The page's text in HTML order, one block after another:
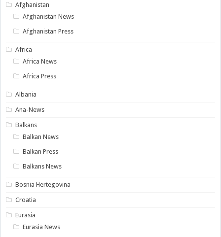
Afghanistan
Afghanistan News
Afghanistan Press
Africa
Africa News
Africa Press
Albania
Ana-News
Balkans
Balkan News
Balkan Press
Balkans News
Bosnia Hertegovina
Croatia
Eurasia
Eurasia News